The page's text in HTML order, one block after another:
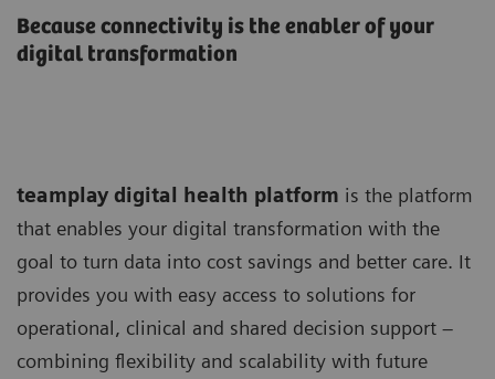
Because connectivity is the enabler of your
digital transformation
teamplay digital health platform is the platform
that enables your digital transformation with the
goal to turn data into cost savings and better care. It
provides you with easy access to solutions for
operational, clinical and shared decision support –
combining flexibility and scalability with future